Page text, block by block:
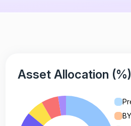
Asset Allocation (%)